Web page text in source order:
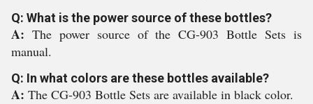
Q: What is the power source of these bottles?
A: The power source of the CG-903 Bottle Sets is
manual.
Q: In what colors are these bottles available?
A: The CG-903 Bottle Sets are available in black color.